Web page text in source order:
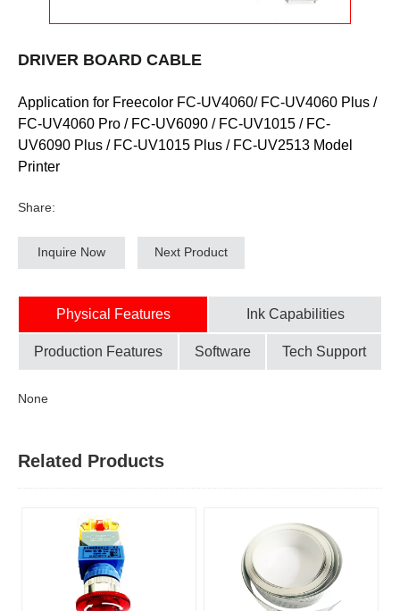
DRIVER BOARD CABLE
Application for Freecolor FC-UV4060/ FC-UV4060 Plus /
FC-UV4060 Pro / FC-UV6090 / FC-UV1015 / FC-
UV6090 Plus / FC-UV1015 Plus / FC-UV2513 Model
Printer
Share:
Inquire Now Next Product
Physical Features Ink Capabilities
Production Features Software Tech Support
None
Related Products